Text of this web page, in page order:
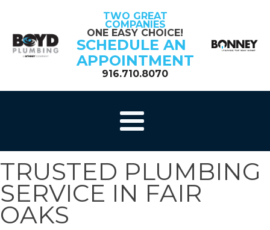
TWO GREAT
COMPANIES
ONE EASY CHOICE!
SCHEDULE AN
APPOINTMENT
916.710.8070
TRUSTED PLUMBING
SERVICE IN FAIR
OAKS